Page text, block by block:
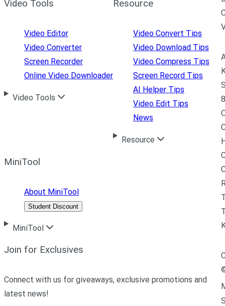
Video Tools
Video Editor
Video Converter
Screen Recorder
Online Video Downloader
Video Tools
Resource
Video Convert Tips
Video Download Tips
Video Compress Tips
Screen Record Tips
AI Helper Tips
Video Edit Tips
News
Resource
MiniTool
About MiniTool
Student Discount
MiniTool
Join for Exclusives
Connect with us for giveaways, exclusive promotions and
latest news!